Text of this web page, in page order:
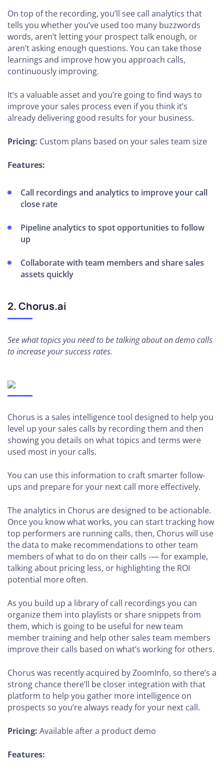
On top of the recording, you’ll see call analytics that
tells you whether you’ve used too many buzzwords
words, aren’t letting your prospect talk enough, or
aren’t asking enough questions. You can take those
learnings and improve how you approach calls,
continuously improving.
It’s a valuable asset and you’re going to find ways to
improve your sales process even if you think it’s
already delivering good results for your business.
Pricing: Custom plans based on your sales team size
Features:
Call recordings and analytics to improve your call
close rate
Pipeline analytics to spot opportunities to follow
up
Collaborate with team members and share sales
assets quickly
2. Chorus.ai
See what topics you need to be talking about on demo calls
to increase your success rates.
Chorus is a sales intelligence tool designed to help you
level up your sales calls by recording them and then
showing you details on what topics and terms were
used most in your calls.
You can use this information to craft smarter follow-
ups and prepare for your next call more effectively.
The analytics in Chorus are designed to be actionable.
Once you know what works, you can start tracking how
top performers are running calls, then, Chorus will use
the data to make recommendations to other team
members of what to do on their calls -— for example,
talking about pricing less, or highlighting the ROI
potential more often.
As you build up a library of call recordings you can
organize them into playlists or share snippets from
them, which is going to be useful for new team
member training and help other sales team members
improve their calls based on what’s working for others.
Chorus was recently acquired by ZoomInfo, so there’s a
strong chance there’ll be closer integration with that
platform to help you gather more intelligence on
prospects so you’re always ready for your next call.
Pricing: Available after a product demo
Features: